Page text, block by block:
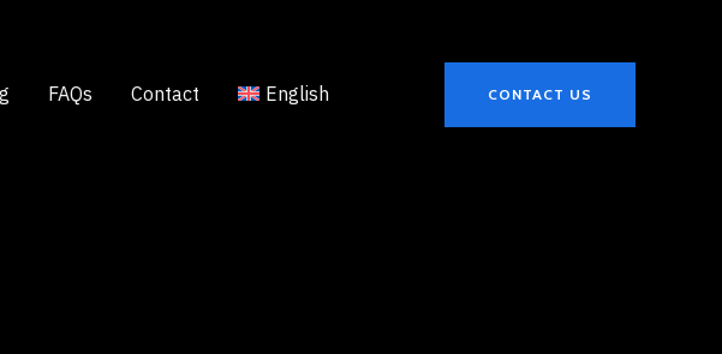
FAQs Contact English CONTACT US